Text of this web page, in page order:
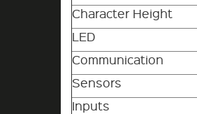
Character Height
LED
Communication
Sensors
Inputs